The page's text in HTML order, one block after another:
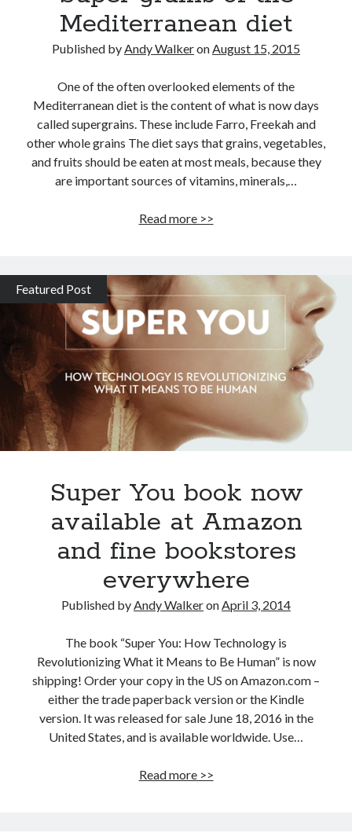
Mediterranean diet
Published by Andy Walkeron August 15, 2015
One of the often overlooked elements of the
Mediterranean diet is the content of what is now days
called supergrains. These include Farro, Freekah and
other whole grains The diet says that grains, vegetables,
and fruits should be eaten at most meals, because they
are important sources of vitamins, minerals,…
Read more >>Super
the
Mediterranean
diet
Featured Post
Super You book now
available at Amazon
and fine bookstores
everywhere
Published by Andy Walkeron April 3, 2014
The book “Super You: How Technology is
Revolutionizing What it Means to Be Human” is now
shipping! Order your copy in the US on Amazon.com –
either the trade paperback version or the Kindle
version. It was released for sale June 18, 2016 in the
United States, and is available worldwide. Use…
Read more >>Super